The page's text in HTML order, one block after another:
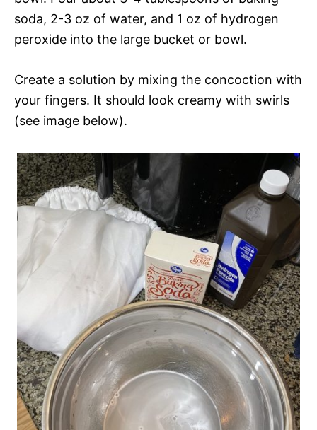
soda, 2-3 oz of water, and 1 oz of hydrogen
peroxide into the large bucket or bowl.
Create a solution by mixing the concoction with
your fingers. It should look creamy with swirls
(see image below).